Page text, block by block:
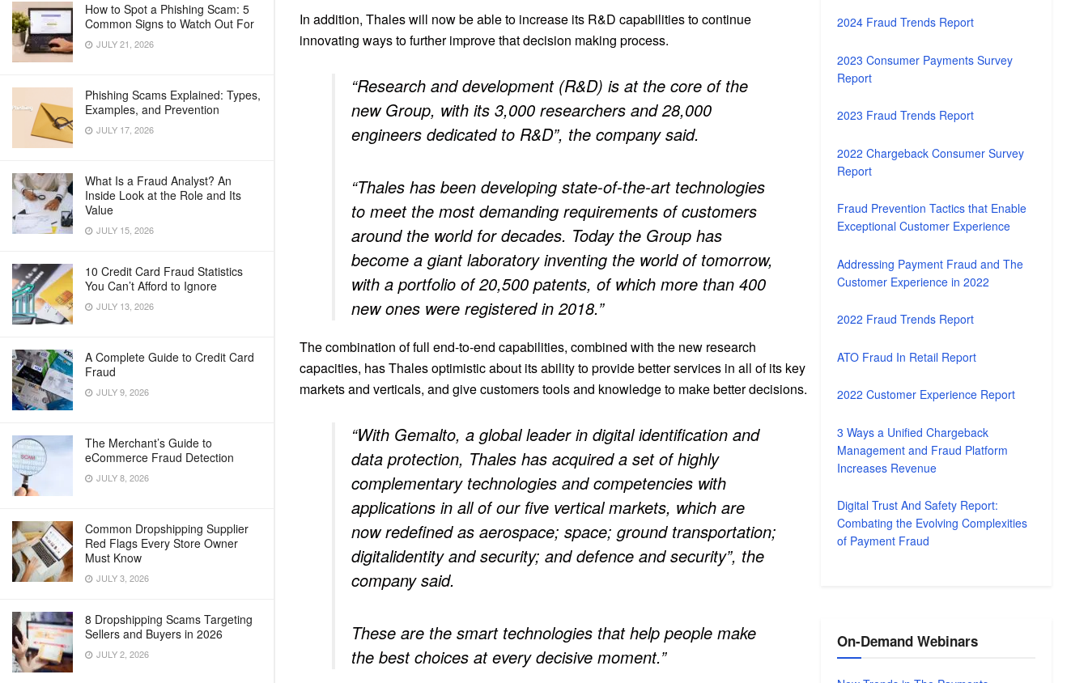
How to Spot a Phishing Scam: 5
Common Signs to Watch Out For
JULY 21, 2026
Phishing Scams Explained: Types,
Examples, and Prevention
JULY 17, 2026
What Is a Fraud Analyst? An
Inside Look at the Role and Its
Value
JULY 15, 2026
10 Credit Card Fraud Statistics
You Can’t Afford to Ignore
JULY 13, 2026
A Complete Guide to Credit Card
Fraud
JULY 9, 2026
The Merchant’s Guide to
eCommerce Fraud Detection
JULY 8, 2026
Common Dropshipping Supplier
Red Flags Every Store Owner
Must Know
JULY 3, 2026
8 Dropshipping Scams Targeting
Sellers and Buyers in 2026
JULY 2, 2026
In addition, Thales will now be able to increase its R&D capabilities to continue
innovating ways to further improve that decision making process.
“Research and development (R&D) is at the core of the
new Group, with its 3,000 researchers and 28,000
engineers dedicated to R&D”, the company said.
“Thales has been developing state-of-the-art technologies
to meet the most demanding requirements of customers
around the world for decades. Today the Group has
become a giant laboratory inventing the world of tomorrow,
with a portfolio of 20,500 patents, of which more than 400
new ones were registered in 2018.”
The combination of full end-to-end capabilities, combined with the new research
capacities, has Thales optimistic about its ability to provide better services in all of its key
markets and verticals, and give customers tools and knowledge to make better decisions.
“With Gemalto, a global leader in digital identification and
data protection, Thales has acquired a set of highly
complementary technologies and competencies with
applications in all of our five vertical markets, which are
now redefined as aerospace; space; ground transportation;
digitalidentity and security; and defence and security”, the
company said.
These are the smart technologies that help people make
the best choices at every decisive moment.”
2024 Fraud Trends Report
2023 Consumer Payments Survey
Report
2023 Fraud Trends Report
2022 Chargeback Consumer Survey
Report
Fraud Prevention Tactics that Enable
Exceptional Customer Experience
Addressing Payment Fraud and The
Customer Experience in 2022
2022 Fraud Trends Report
ATO Fraud In Retail Report
2022 Customer Experience Report
3 Ways a Unified Chargeback
Management and Fraud Platform
Increases Revenue
Digital Trust And Safety Report:
Combating the Evolving Complexities
of Payment Fraud
On-Demand Webinars